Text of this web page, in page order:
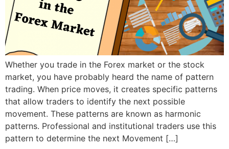
Whether you trade in the Forex market or the stock
market, you have probably heard the name of pattern
trading. When price moves, it creates specific patterns
that allow traders to identify the next possible
movement. These patterns are known as harmonic
patterns. Professional and institutional traders use this
pattern to determine the next Movement […]